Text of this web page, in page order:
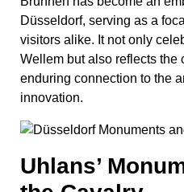
TheUhlans’ Monument
historical light cavalry unit.
the soldiers who served in
their importance in the
significant reminder of the
shaped Düsseldorf over the
Vater Rhein &